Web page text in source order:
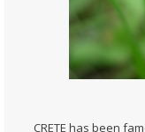
CRETE has been
which are unique to